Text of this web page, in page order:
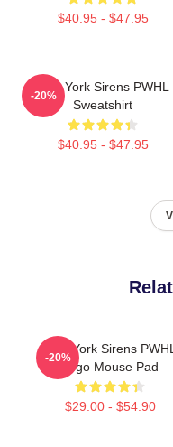
$40.95 - $47.95
New York Sirens PWHL
Sweatshirt
$40.95 - $47.95
-20%
New York Sirens PWHL
Logo Mouse Pad
$29.00 - $54.90
-20%